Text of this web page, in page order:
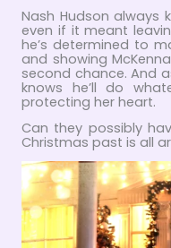
Nash Hudson always
even if it meant
he’s determined to
and showing
second chance. And
knows he’ll do
protecting her heart.
Can they possibly
Christmas past is all